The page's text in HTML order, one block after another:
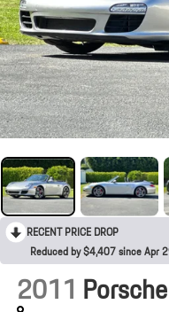
RECENT PRICE DROP
Reduced by $4,407 since Apr
2011 Porsche